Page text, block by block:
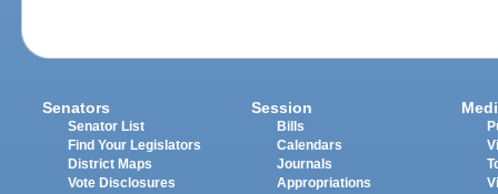
Senators
Senator List
Find Your Legislators
District Maps
Vote Disclosures
Session
Bills
Calendars
Journals
Appropriations